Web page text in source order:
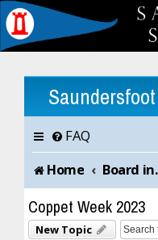
FAQ
Home
Coppet Week 2023
New Topic